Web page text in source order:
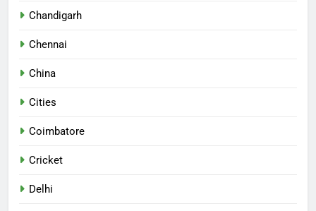
Chandigarh
Chennai
China
Cities
Coimbatore
Cricket
Delhi